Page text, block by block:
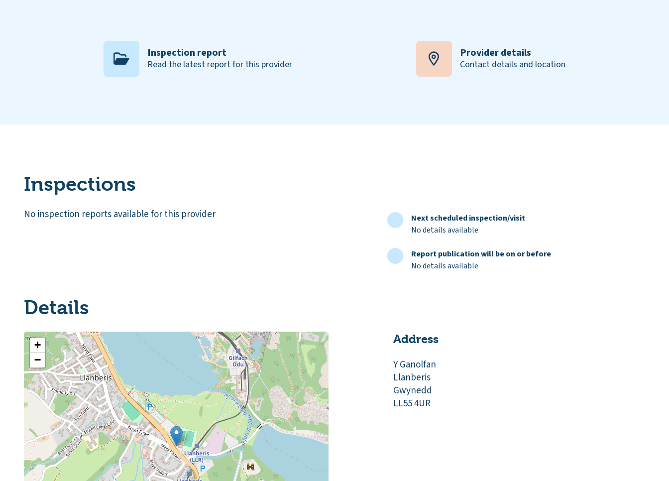
Inspection report
Read the latest report for this provider
Provider details
Contact details and location
Inspections
No inspection reports available for this provider
Next scheduled inspection/visit
No details available
Report publication will be on or before
No details available
Details
+
−
Address
Y Ganolfan
Llanberis
Gwynedd
LL55 4UR